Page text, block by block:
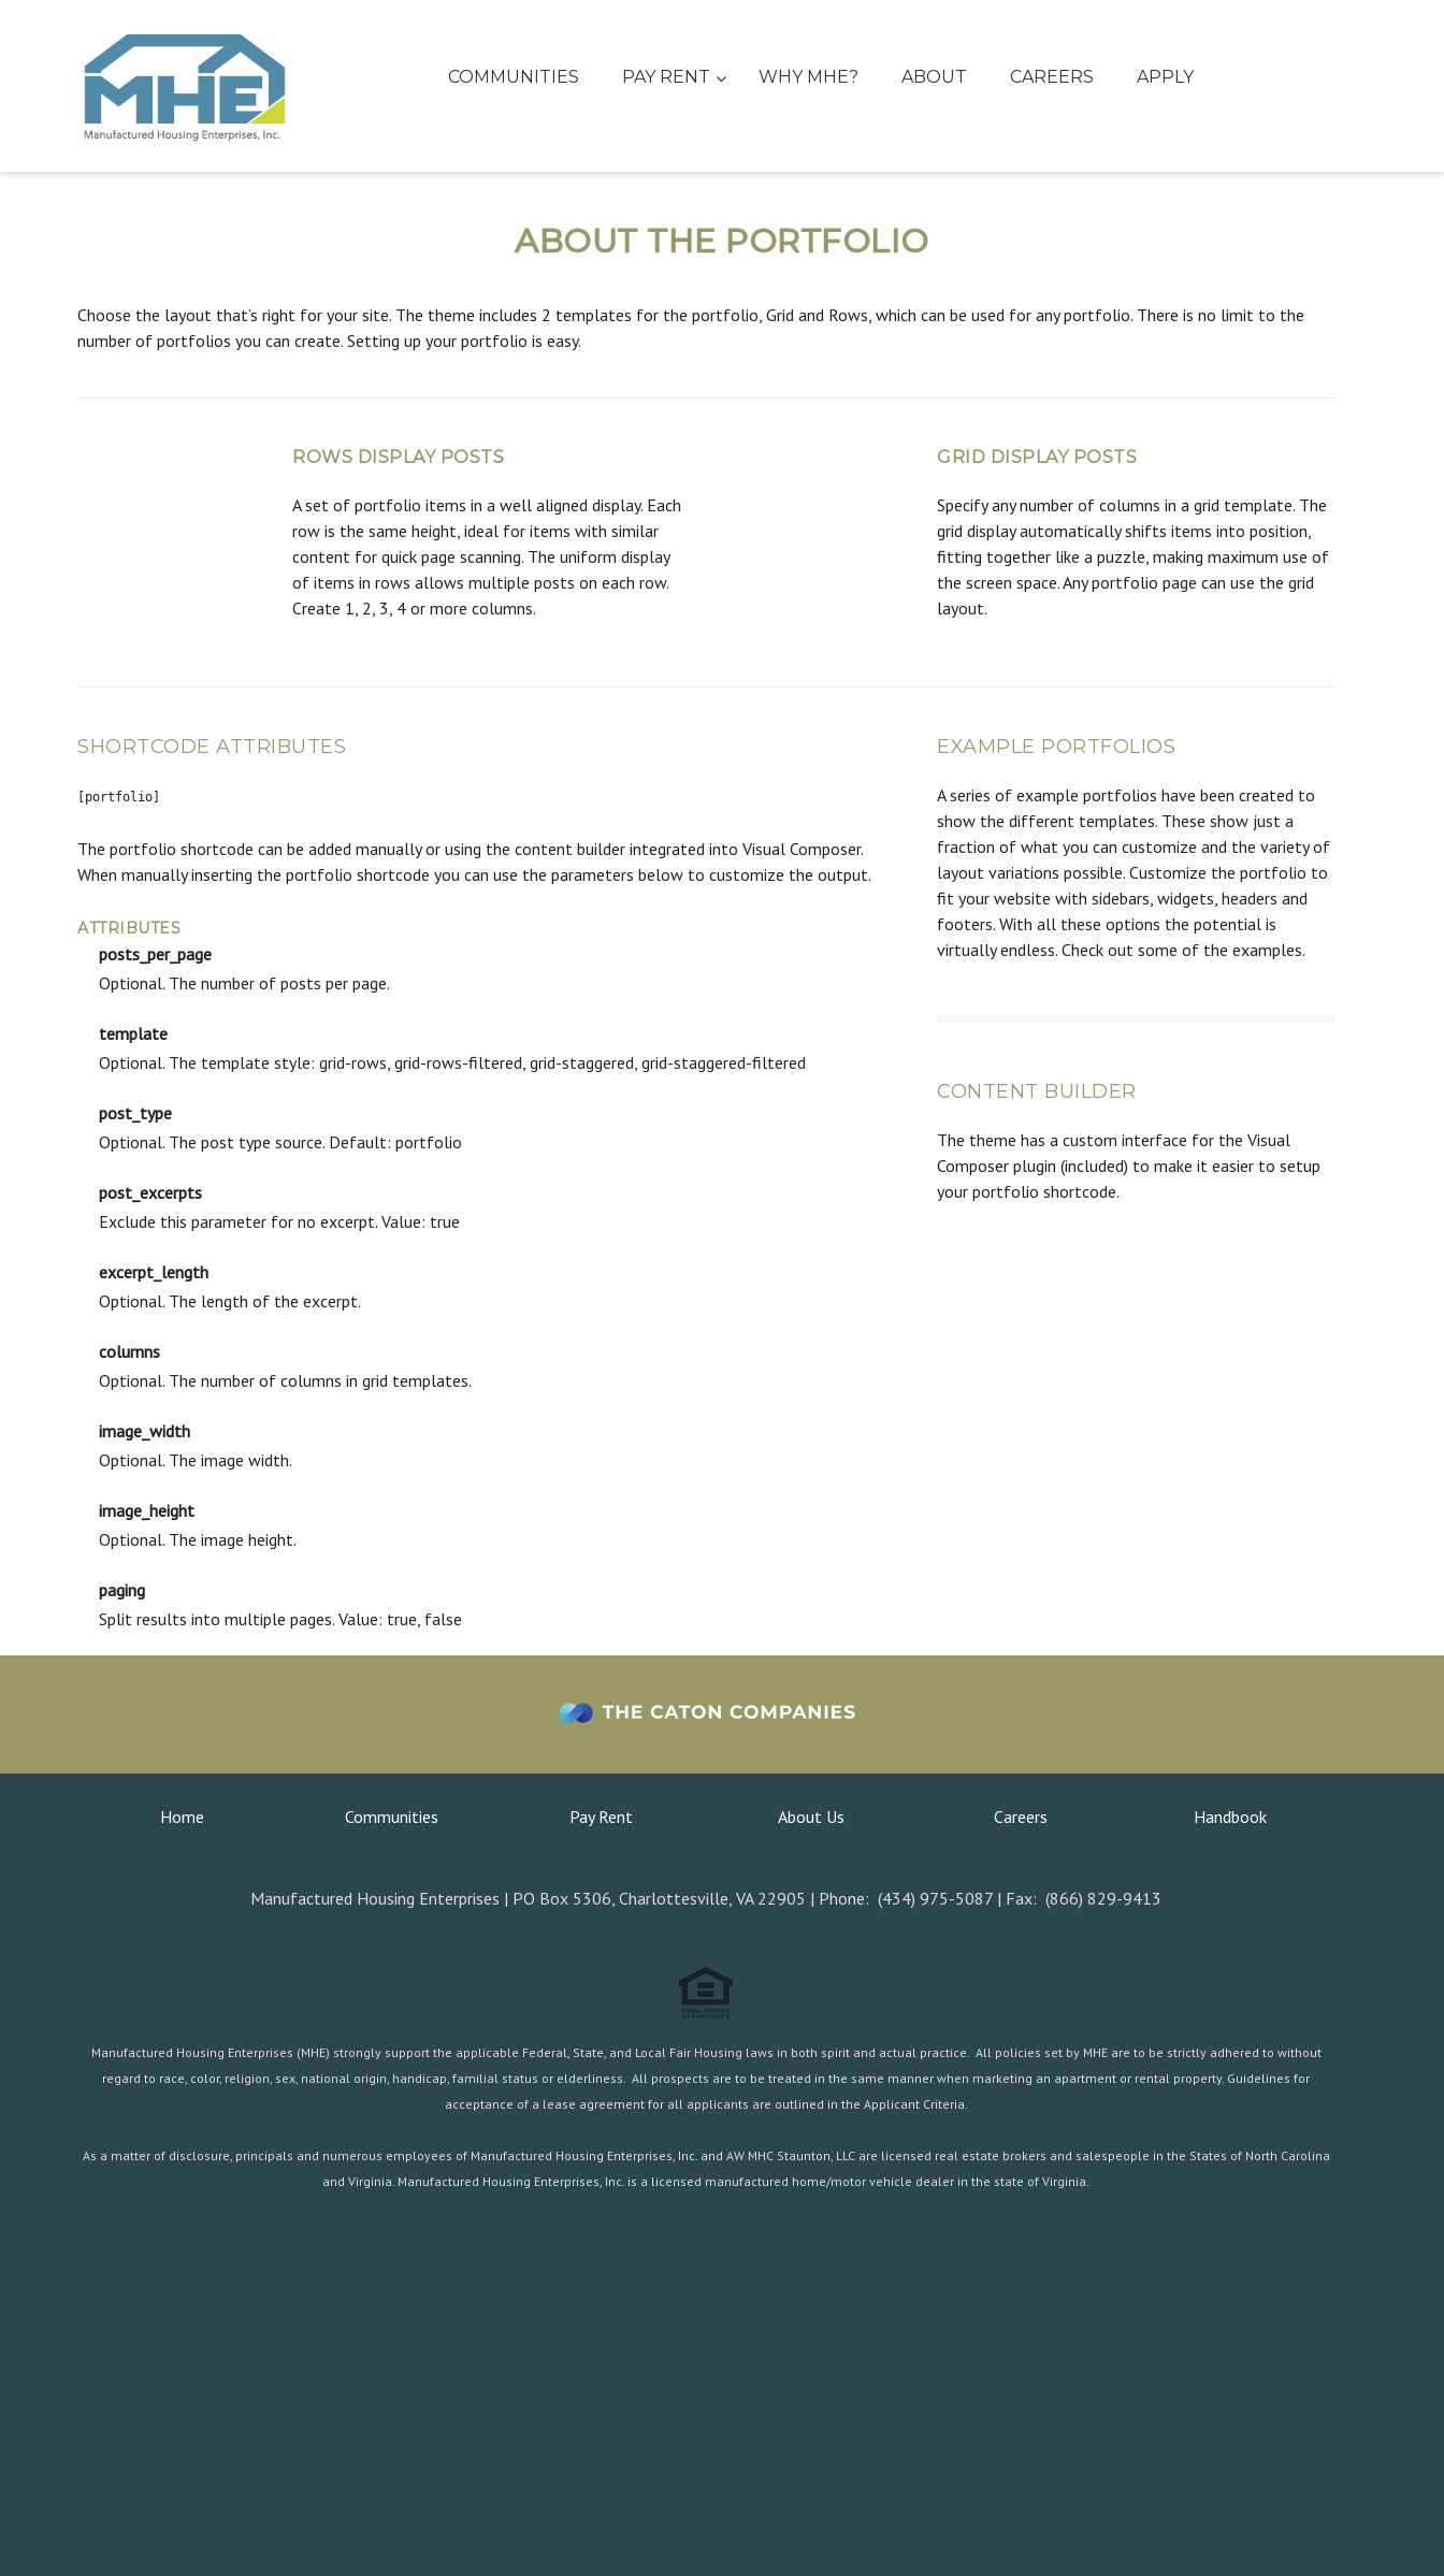
COMMUNITIES PAY RENT WHY MHE? ABOUT CAREERS APPLY
ABOUT THE PORTFOLIO
Choose the layout that’s right for your site. The theme includes 2 templates for the portfolio, Grid and Rows, which can be used for any portfolio. There is no limit to the
number of portfolios you can create. Setting up your portfolio is easy.
ROWS DISPLAY POSTS
A set of portfolio items in a well aligned display. Each
row is the same height, ideal for items with similar
content for quick page scanning. The uniform display
of items in rows allows multiple posts on each row.
Create 1, 2, 3, 4 or more columns.
GRID DISPLAY POSTS
Specify any number of columns in a grid template. The
grid display automatically shifts items into position,
fitting together like a puzzle, making maximum use of
the screen space. Any portfolio page can use the grid
layout.
SHORTCODE ATTRIBUTES
[portfolio]
The portfolio shortcode can be added manually or using the content builder integrated into Visual Composer.
When manually inserting the portfolio shortcode you can use the parameters below to customize the output.
ATTRIBUTES
posts_per_page
Optional. The number of posts per page.
template
Optional. The template style: grid-rows, grid-rows-filtered, grid-staggered, grid-staggered-filtered
post_type
Optional. The post type source. Default: portfolio
post_excerpts
Exclude this parameter for no excerpt. Value: true
excerpt_length
Optional. The length of the excerpt.
columns
Optional. The number of columns in grid templates.
image_width
Optional. The image width.
image_height
Optional. The image height.
paging
Split results into multiple pages. Value: true, false
EXAMPLE PORTFOLIOS
A series of example portfolios have been created to
show the different templates. These show just a
fraction of what you can customize and the variety of
layout variations possible. Customize the portfolio to
fit your website with sidebars, widgets, headers and
footers. With all these options the potential is
virtually endless. Check out some of the examples.
CONTENT BUILDER
The theme has a custom interface for the Visual
Composer plugin (included) to make it easier to setup
your portfolio shortcode.
Home Communities Pay Rent About Us Careers Handbook
Manufactured Housing Enterprises | PO Box 5306, Charlottesville, VA 22905 | Phone: (434) 975-5087 | Fax: (866) 829-9413
Manufactured Housing Enterprises (MHE) strongly support the applicable Federal, State, and Local Fair Housing laws in both spirit and actual practice. All policies set by MHE are to be strictly adhered to without
regard to race, color, religion, sex, national origin, handicap, familial status or elderliness. All prospects are to be treated in the same manner when marketing an apartment or rental property. Guidelines for
acceptance of a lease agreement for all applicants are outlined in the Applicant Criteria.
As a matter of disclosure, principals and numerous employees of Manufactured Housing Enterprises, Inc. and AW MHC Staunton, LLC are licensed real estate brokers and salespeople in the States of North Carolina
and Virginia. Manufactured Housing Enterprises, Inc. is a licensed manufactured home/motor vehicle dealer in the state of Virginia.